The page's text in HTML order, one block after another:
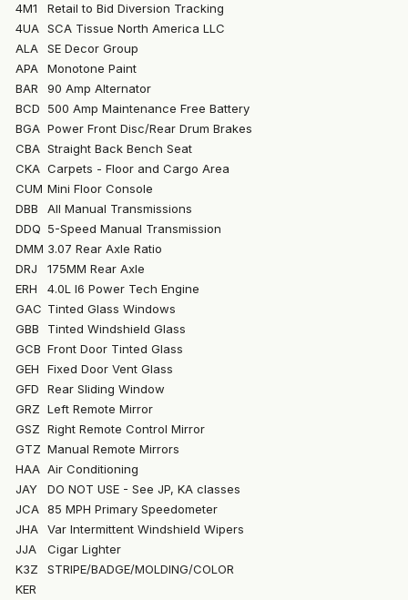
4M1
Retail to Bid Diversion Tracking
4UA SCA Tissue North America LLC
ALA
SE Decor Group
APA
Monotone Paint
BAR
90 Amp Alternator
BCD
500 Amp Maintenance Free Battery
BGA Power Front Disc/Rear Drum Brakes
CBA Straight Back Bench Seat
CKA Carpets - Floor and Cargo Area
CUM Mini Floor Console
DBB
All Manual Transmissions
DDQ 5-Speed Manual Transmission
DMM 3.07 Rear Axle Ratio
DRJ
175MM Rear Axle
ERH
4.0L I6 Power Tech Engine
GAC Tinted Glass Windows
GBB
Tinted Windshield Glass
GCB Front Door Tinted Glass
GEH
Fixed Door Vent Glass
GFD
Rear Sliding Window
GRZ Left Remote Mirror
GSZ Right Remote Control Mirror
GTZ Manual Remote Mirrors
HAA Air Conditioning
JAY
DO NOT USE - See JP, KA classes
JCA 85 MPH Primary Speedometer
JHA
Var Intermittent Windshield Wipers
JJA
Cigar Lighter
K3Z
STRIPE/BADGE/MOLDING/COLOR
KER